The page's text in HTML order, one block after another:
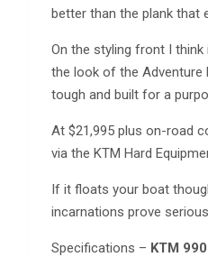
better than the plank that
On the styling front I
the look of the
tough and built for a
At $21,995 plus on-road
via the KTM Hard
If it floats your boat
incarnations prove
Specifications – KTM